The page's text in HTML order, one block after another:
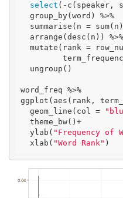
select (-c(speaker,
word_freq %>%
ggplot(aes(rank,
  geom_line(col =
  ylab(
"Frequency of
  xlab(
"Word Rank" )